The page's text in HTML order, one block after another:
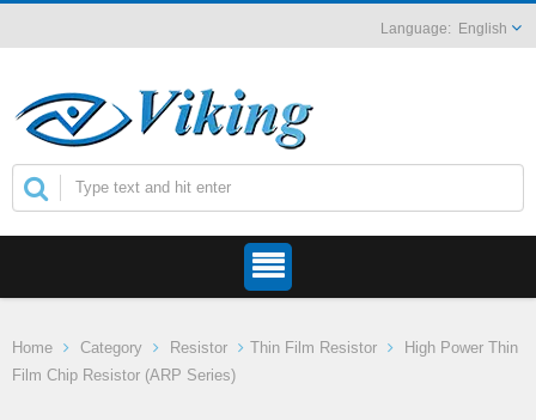
English
Home Category Resistor Thin Film Resistor
High Power Thin
Film Chip Resistor (ARP Series)